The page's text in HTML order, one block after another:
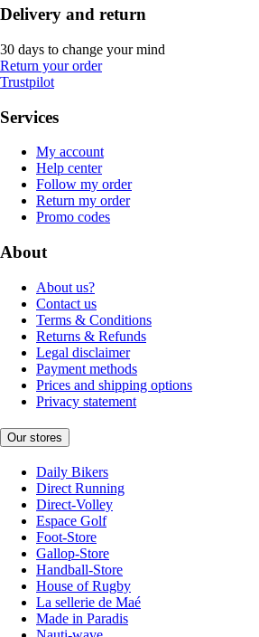
Delivery and return
30 days to change your mind
Return your order
Trustpilot
Services
My account
Help center
Follow my order
Return my order
Promo codes
About
About us?
Contact us
Terms & Conditions
Returns & Refunds
Legal disclaimer
Payment methods
Prices and shipping options
Privacy statement
Our stores
Daily Bikers
Direct Running
Direct-Volley
Espace Golf
Foot-Store
Gallop-Store
Handball-Store
House of Rugby
La sellerie de Maé
Made in Paradis